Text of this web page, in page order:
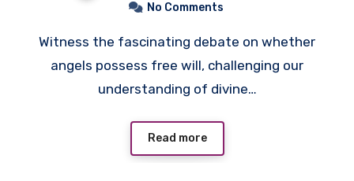
No Comments
Witness the fascinating debate on whether
angels possess free will, challenging our
understanding of divine…
Read more